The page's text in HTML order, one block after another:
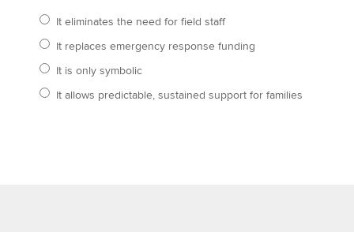
It eliminates the need for field staff
It replaces emergency response funding
It is only symbolic
It allows predictable, sustained support for families